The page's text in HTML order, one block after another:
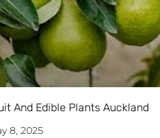
And Edible Plants Auckland
8, 2025